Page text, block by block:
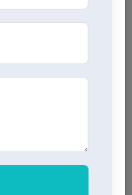
with our
results